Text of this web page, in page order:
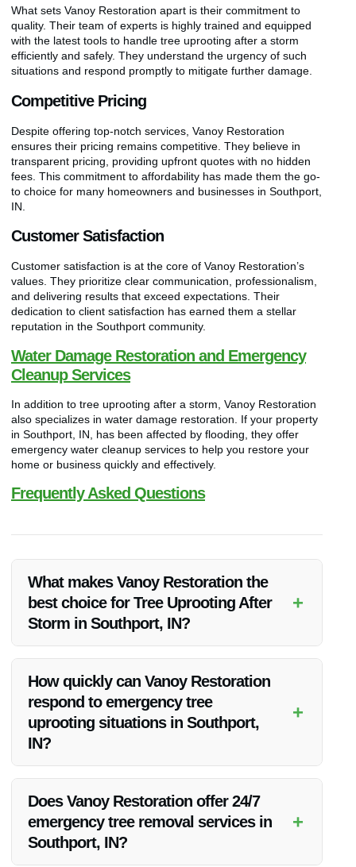
What sets Vanoy Restoration apart is their commitment to
quality. Their team of experts is highly trained and equipped
with the latest tools to handle tree uprooting after a storm
efficiently and safely. They understand the urgency of such
situations and respond promptly to mitigate further damage.
Competitive Pricing
Despite offering top-notch services, Vanoy Restoration
ensures their pricing remains competitive. They believe in
transparent pricing, providing upfront quotes with no hidden
fees. This commitment to affordability has made them the go-
to choice for many homeowners and businesses in Southport,
IN.
Customer Satisfaction
Customer satisfaction is at the core of Vanoy Restoration’s
values. They prioritize clear communication, professionalism,
and delivering results that exceed expectations. Their
dedication to client satisfaction has earned them a stellar
reputation in the Southport community.
Water Damage Restoration and Emergency
Cleanup Services
In addition to tree uprooting after a storm, Vanoy Restoration
also specializes in water damage restoration. If your property
in Southport, IN, has been affected by flooding, they offer
emergency water cleanup services to help you restore your
home or business quickly and effectively.
Frequently Asked Questions
What makes Vanoy Restoration the
best choice for Tree Uprooting After
Storm in Southport, IN?
+
Southport, IN. Their team’s expertise and commitment to
customer satisfaction set them apart from the competition.
How quickly can Vanoy Restoration
respond to emergency tree
uprooting situations in Southport,
IN?
+
situations in Southport, IN, to prevent further damage and
ensure the safety of their clients.
Does Vanoy Restoration offer 24/7
emergency tree removal services in
Southport, IN?
+